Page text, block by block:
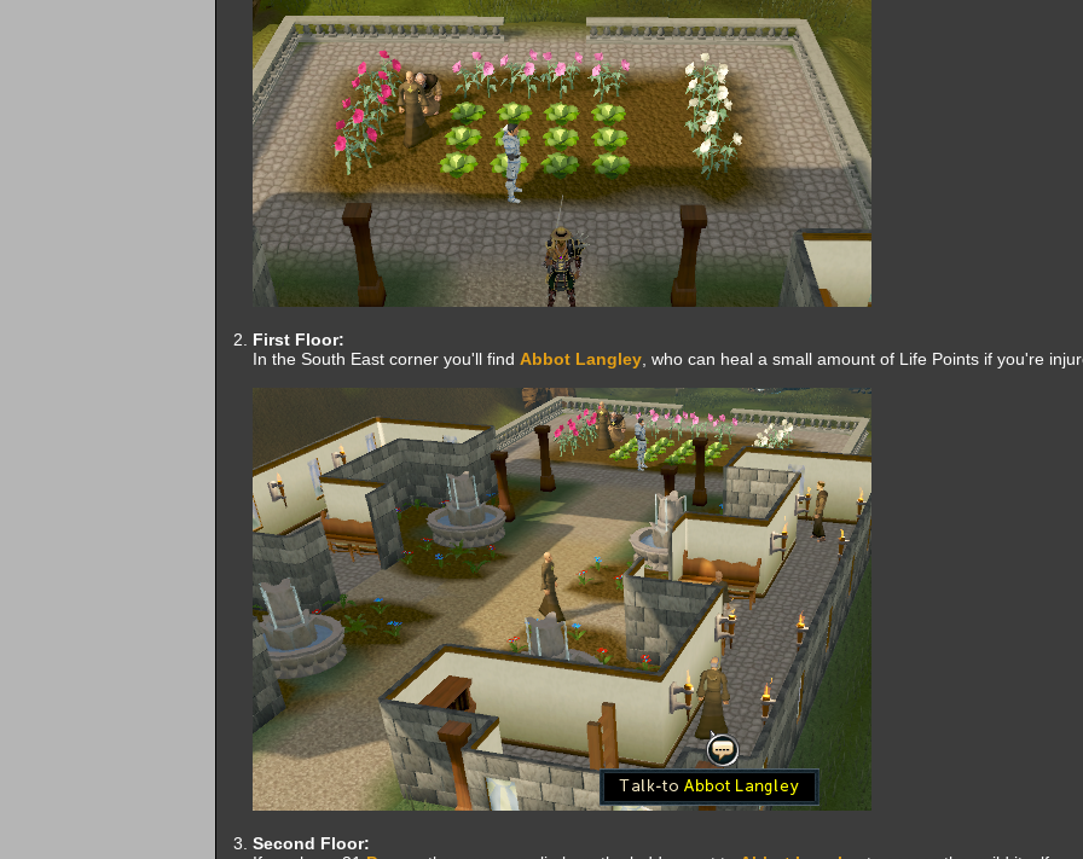
First Floor:
In the South East corner you'll find Abbot Langley, who can heal a small amount of Life Points if you're
Second Floor: